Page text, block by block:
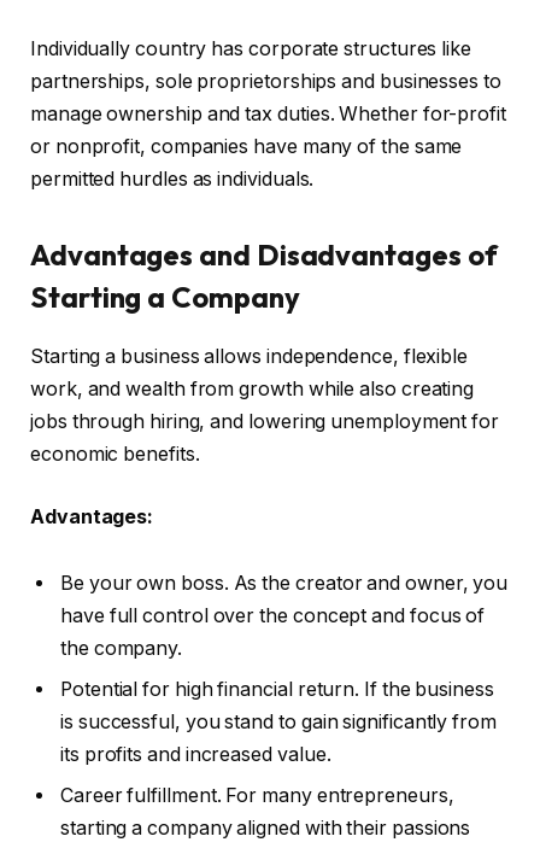
Individually country has corporate structures like
partnerships, sole proprietorships and businesses to
manage ownership and tax duties. Whether for-profit
or nonprofit, companies have many of the same
permitted hurdles as individuals.
Advantages and Disadvantages of
Starting a Company
Starting a business allows independence, flexible
work, and wealth from growth while also creating
jobs through hiring, and lowering unemployment for
economic benefits.
Advantages:
Be your own boss. As the creator and owner, you
have full control over the concept and focus of
the company.
Potential for high financial return. If the business
is successful, you stand to gain significantly from
its profits and increased value.
Career fulfillment. For many entrepreneurs,
starting a company aligned with their passions